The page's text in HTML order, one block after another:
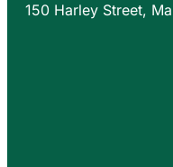
150 Harley Street,